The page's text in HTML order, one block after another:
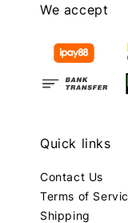
We accept
Quick links
Contact Us
Terms of
Shipping